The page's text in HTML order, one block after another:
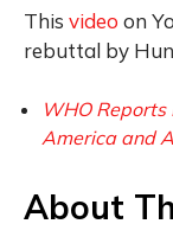
This video on
rebuttal by
WHO Reports
America and
About